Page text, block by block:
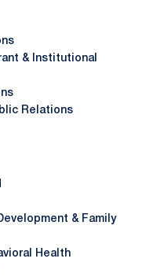
& Institutional
Relations
& Family
Health